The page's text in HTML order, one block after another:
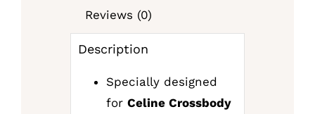
Reviews (0)
Description
Specially designed
for Celine Crossbody